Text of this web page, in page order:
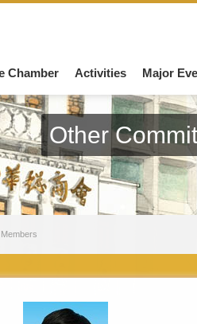
Chamber Activities Major
Other